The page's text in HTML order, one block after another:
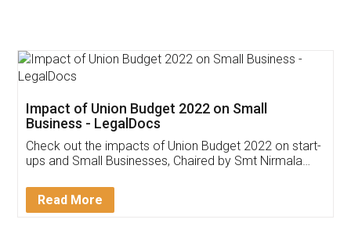
Get Free Invoicing Software
Invoice ,GST ,Credit ,Inventory
Download Our Mobile